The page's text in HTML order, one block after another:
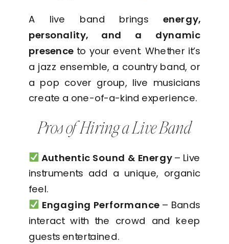
A live band bringsenergy,
personality, and a dynamic
presence to your event. Whether it’s
a jazz ensemble, a country band, or
a pop cover group, live musicians
create a one-of-a-kind experience.
Pros of Hiring a Live Band
Authentic Sound & Energy– Live
instruments add a unique, organic
feel.
Engaging Performance – Bands
interact with the crowd and keep
guests entertained.